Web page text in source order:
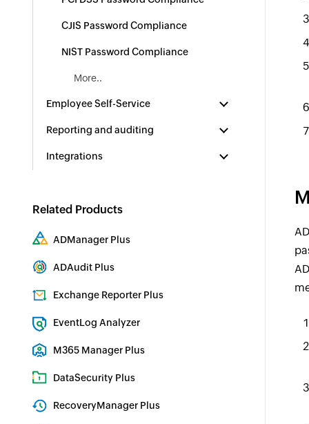
CJIS Password Compliance
NIST Password Compliance
More..
Employee Self-Service
Reporting and auditing
Integrations
Related Products
ADManager Plus
ADAudit Plus
Exchange Reporter Plus
EventLog Analyzer
M365 Manager Plus
DataSecurity Plus
RecoveryManager Plus